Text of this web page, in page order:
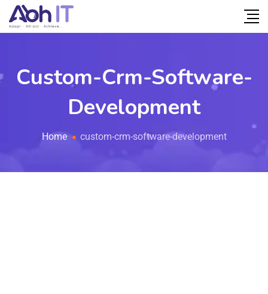
Custom-Crm-Software-
Development
Home custom-crm-software-development